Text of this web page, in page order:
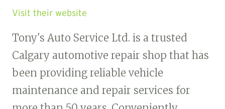
Visit their website
Tony's Auto Service Ltd. is a trusted
Calgary automotive repair shop that has
been providing reliable vehicle
maintenance and repair services for